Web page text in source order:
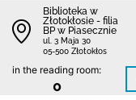
Biblioteka w
Złotokłosie - filia
BP w Piasecznie
ul. 3 Maja 30
05-500 Złotokłos
in the reading room:
0